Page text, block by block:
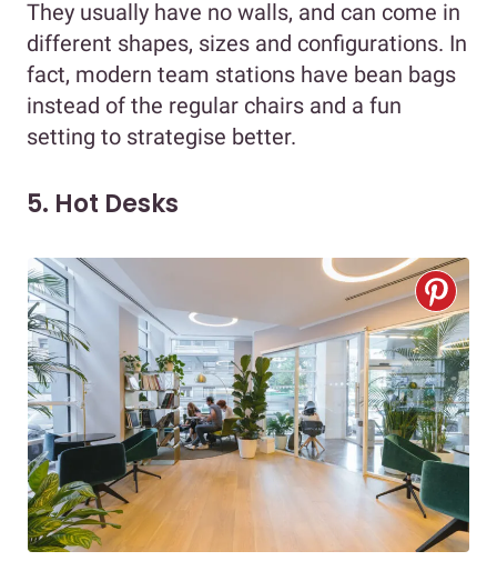
They usually have no walls, and can come in
different shapes, sizes and configurations. In
fact, modern team stations have bean bags
instead of the regular chairs and a fun
setting to strategise better.
5. Hot Desks